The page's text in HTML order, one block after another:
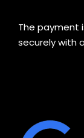
The payment
securely with